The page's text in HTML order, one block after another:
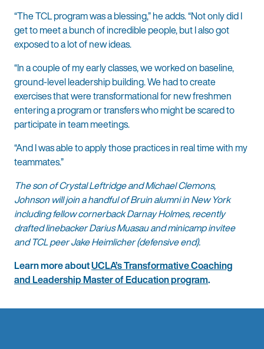
“The TCL program was a blessing,” he adds. “Not only did I
get to meet a bunch of incredible people, but I also got
exposed to a lot of new ideas.
“In a couple of my early classes, we worked on baseline,
ground-level leadership building. We had to create
exercises that were transformational for new freshmen
entering a program or transfers who might be scared to
participate in team meetings.
“And I was able to apply those practices in real time with my
teammates.”
The son of Crystal Leftridge and Michael Clemons,
Johnson will join a handful of Bruin alumni in New York
including fellow cornerback Darnay Holmes, recently
drafted linebacker Darius Muasau and minicamp invitee
and TCL peer Jake Heimlicher (defensive end).
Learn more aboutUCLA’s Transformative Coaching
and Leadership Master of Education program.